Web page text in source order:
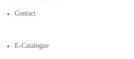
Contact
E-Catalogue